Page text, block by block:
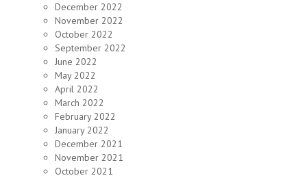
December 2022
November 2022
October 2022
September 2022
June 2022
May 2022
April 2022
March 2022
February 2022
January 2022
December 2021
November 2021
October 2021